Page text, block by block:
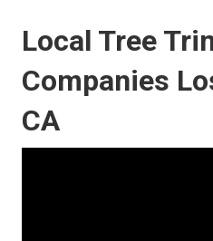
Local Tree
Companies
CA